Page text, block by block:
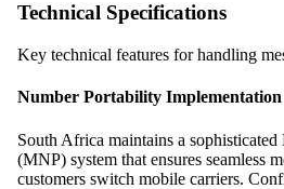
Technical Specifications
Key technical features for handling
Number Portability Implementation
South Africa maintains a
(MNP) system that ensures seamless
customers switch mobile carriers.